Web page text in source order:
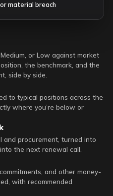
material breach
or Low against market
the benchmark, and the
side by side.
to typical positions across the
where you’re below or
and procurement, turned into
the next renewal call.
and other money-
with recommended